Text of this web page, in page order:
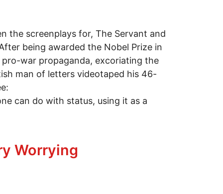
the screenplays for, The Servant and
being awarded the Nobel Prize in
pro-war propaganda, excoriating the
man of letters videotaped his 46-
can do with status, using it as a
Worrying